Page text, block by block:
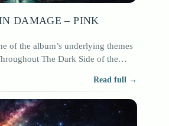
DAMAGE – PINK
of the album’s underlying themes
The Dark Side of the
Read full →